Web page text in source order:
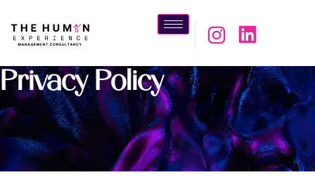
Privacy Policy